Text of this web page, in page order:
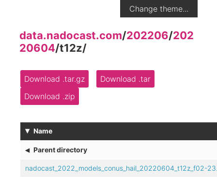
Change theme...
data.nadocast.com/202206/202
20604/t12z/
Download .tar.gz
Download .tar
Download .zip
▾ Name
◂ Parent directory
nadocast_2022_models_conus_hail_20220604_t12z_f02-